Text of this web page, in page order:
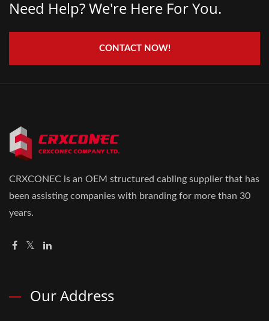
Need Help? We're Here For You.
CONTACT NOW!
CRXCONEC is an OEM structured cabling supplier that has
been assisting companies with branding for more than 30
years.
Our Address